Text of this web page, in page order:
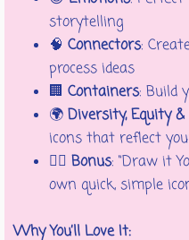
storytelling
🧠 Connectors:
process ideas
🏢 Containers: Build
🌍 Diversity, Equity
icons that reflect
🚶‍♀️ Bonus: “Draw it
own quick, simple
Why You’ll Love It: